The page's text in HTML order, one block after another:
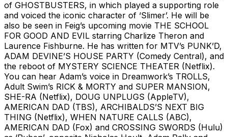
of GHOSTBUSTERS, in which played a supporting role
and voiced the iconic character of ‘Slimer’. He will be
also be seen in Feig’s upcoming movie THE SCHOOL
FOR GOOD AND EVIL starring Charlize Theron and
Laurence Fishburne. He has written for MTV’s PUNK’D,
ADAM DEVINE’S HOUSE PARTY (Comedy Central), and
the reboot of MYSTERY SCIENCE THEATER (Netflix).
You can hear Adam’s voice in Dreamwork’s TROLLS,
Adult Swim’s RICK & MORTY and SUPER MANSION,
SHE-RA (Netflix), DOUG UNPLUGS (AppleTV),
AMERICAN DAD (TBS), ARCHIBALDS’S NEXT BIG
THING (Netflix), WHEN NATURE CALLS (ABC),
AMERICAN DAD (Fox) and CROSSING SWORDS (Hulu)